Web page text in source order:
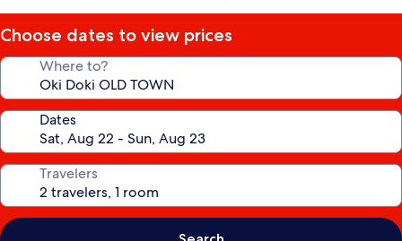
Choose dates to view prices
Where to?
Dates
Travelers